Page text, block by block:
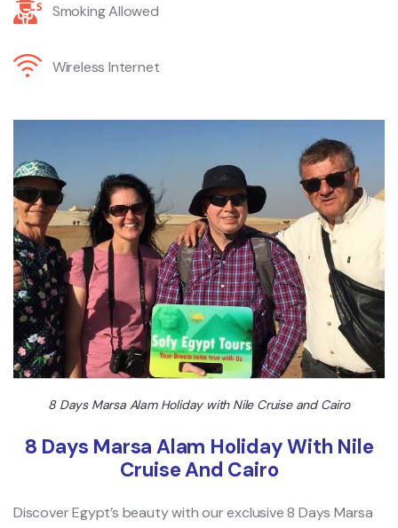
Smoking Allowed
Wireless Internet
8 Days Marsa Alam Holiday with Nile Cruise and Cairo
8 Days Marsa Alam Holiday With Nile
Cruise And Cairo
Discover Egypt’s beauty with our exclusive 8 Days Marsa